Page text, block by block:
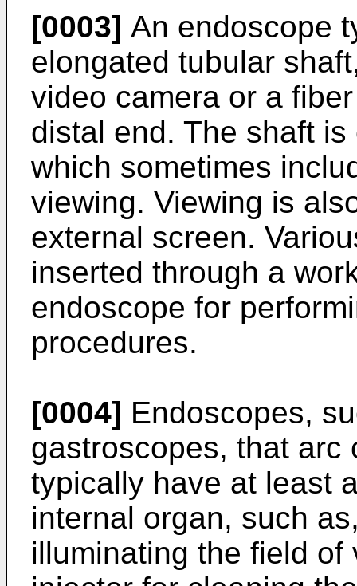
[0003] An endoscope
elongated tubular
video camera or a
distal end. The shaft
which sometimes
viewing. Viewing is
external screen.
inserted through a
endoscope for
procedures.
[0004] Endoscopes,
gastroscopes, that arc
typically have at least
internal organ, such
illuminating the field